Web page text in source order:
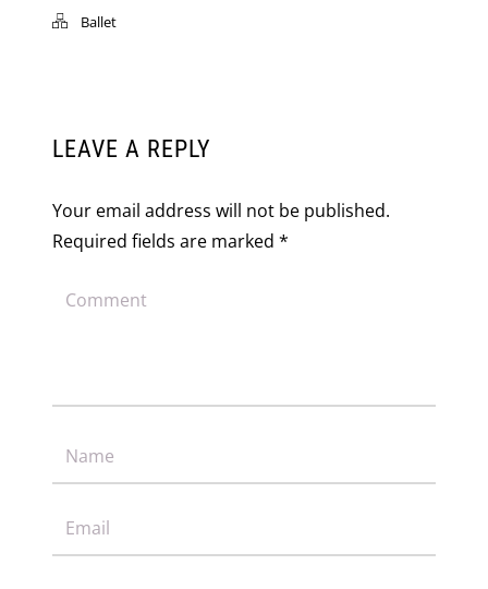
Ballet
LEAVE A REPLY
Your email address will not be published.
Required fields are marked *